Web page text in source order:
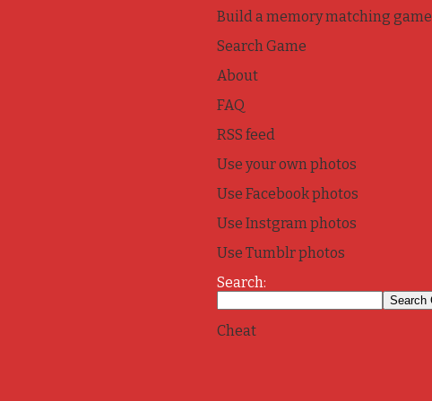
Build a memory matching game
Search Game
About
FAQ
RSS feed
Use your own photos
Use Facebook photos
Use Instgram photos
Use Tumblr photos
Search:
Cheat